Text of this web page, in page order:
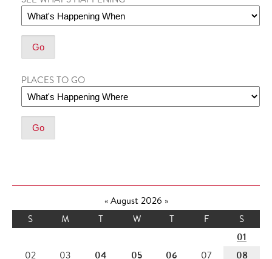
PLACES TO GO
«August 2026 »
S
M T W T F S
01
02 03 04 05 06 07 08